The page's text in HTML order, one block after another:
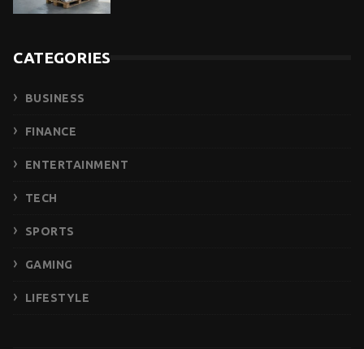
CATEGORIES
BUSINESS
FINANCE
ENTERTAINMENT
TECH
SPORTS
GAMING
LIFESTYLE